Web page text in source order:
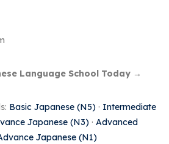
Language School Today →
Basic Japanese (N5) · Intermediate
Japanese (N3) · Advanced
Japanese (N1)